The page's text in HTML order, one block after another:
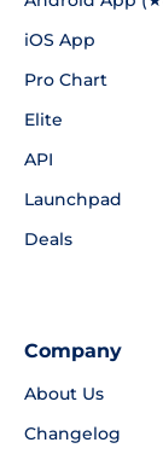
iOS App
Pro Chart
Elite
API
Launchpad
Deals
Company
About Us
Changelog